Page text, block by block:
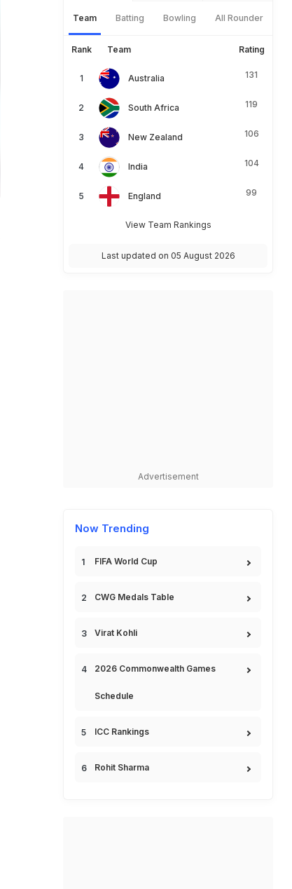
Team Batting Bowling All Rounder
Rank Team Rating
Australia 131
South Africa 119
New Zealand 106
India 104
England 99
View Team Rankings
Last updated on 05 August 2026
Advertisement
Now Trending
FIFA World Cup
CWG Medals Table
Virat Kohli
2026 Commonwealth Games
Schedule
ICC Rankings
Rohit Sharma